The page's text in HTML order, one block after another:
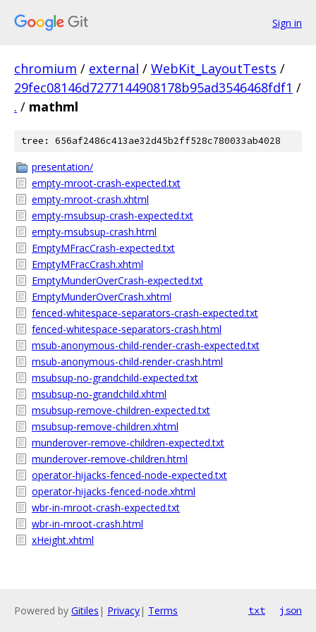
Sign in
chromium / external / WebKit_LayoutTests /
29fec08146d7277144908178b95ad3546468fdf1 /
. / mathml
tree: 656af2486c413ae32d45b2ff528c780033ab4028
presentation/
empty-mroot-crash-expected.txt
empty-mroot-crash.xhtml
empty-msubsup-crash-expected.txt
empty-msubsup-crash.html
EmptyMFracCrash-expected.txt
EmptyMFracCrash.xhtml
EmptyMunderOverCrash-expected.txt
EmptyMunderOverCrash.xhtml
fenced-whitespace-separators-crash-expected.txt
fenced-whitespace-separators-crash.html
msub-anonymous-child-render-crash-expected.txt
msub-anonymous-child-render-crash.html
msubsup-no-grandchild-expected.txt
msubsup-no-grandchild.xhtml
msubsup-remove-children-expected.txt
msubsup-remove-children.xhtml
munderover-remove-children-expected.txt
munderover-remove-children.html
operator-hijacks-fenced-node-expected.txt
operator-hijacks-fenced-node.xhtml
wbr-in-mroot-crash-expected.txt
wbr-in-mroot-crash.html
xHeight.xhtml
Powered by Gitiles | Privacy| Terms txt json